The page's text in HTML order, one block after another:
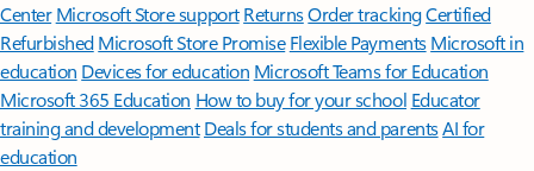
Center Microsoft Store support ReturnsOrder trackingCertified
Refurbished Microsoft Store Promise Flexible Payments Microsoft in
education Devices for education Microsoft Teams for Education
Microsoft 365 Education How to buy for your school Educator
training and development Deals for students and parentsAI for
education